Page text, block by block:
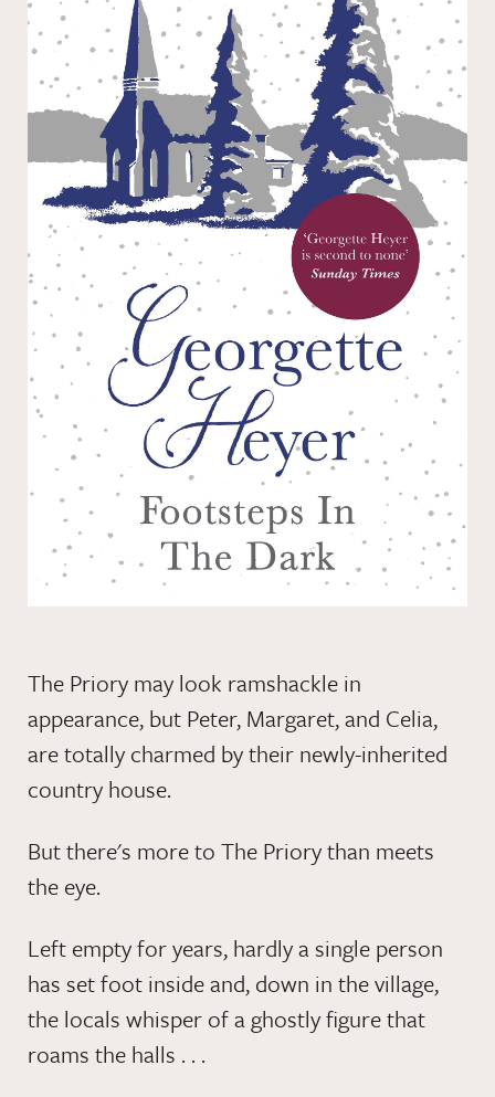
The Priory may look ramshackle in
appearance, but Peter, Margaret, and Celia,
are totally charmed by their newly-inherited
country house.
But there's more to The Priory than meets
the eye.
Left empty for years, hardly a single person
has set foot inside and, down in the village,
the locals whisper of a ghostly figure that
roams the halls . . .